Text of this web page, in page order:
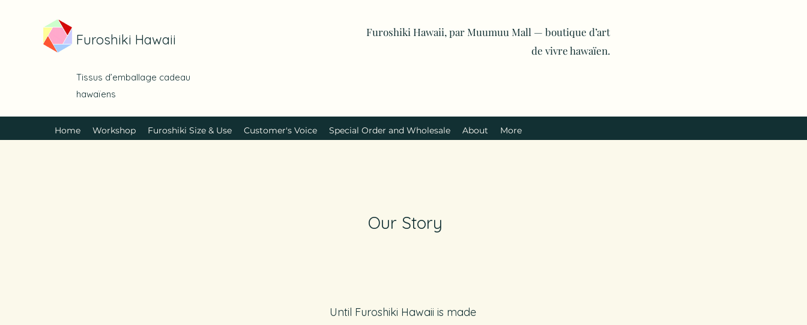
Furoshiki Hawaii
Tissus d’emballage cadeau
hawaïens
Furoshiki Hawaii, par Muumuu Mall — boutique d’art
de vivre hawaïen.
Home Workshop Furoshiki Size & Use Customer's Voice Special Order and Wholesale About More
Our Story
Until Furoshiki Hawaii is made